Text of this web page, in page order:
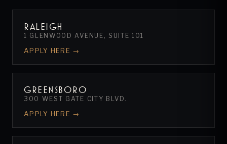
RALEIGH
1 GLENWOOD AVENUE, SUITE 101
APPLY HERE →
GREENSBORO
300 WEST GATE CITY BLVD.
APPLY HERE →